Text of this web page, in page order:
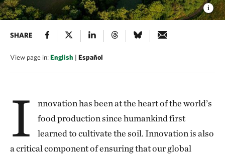
SHARE
View page in:English | Español
I
nnovation has been at the heart of the world’s
food production since humankind first
learned to cultivate the soil. Innovation is also
a critical component of ensuring that our global